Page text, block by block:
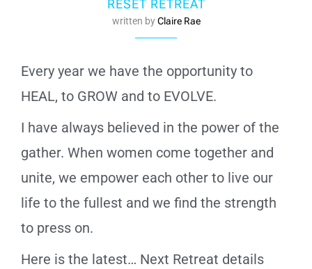
RESET RETREAT
written byClaire Rae
Every year we have the opportunity to
HEAL, to GROW and to EVOLVE.
I have always believed in the power of the
gather. When women come together and
unite, we empower each other to live our
life to the fullest and we find the strength
to press on.
Here is the latest… Next Retreat details